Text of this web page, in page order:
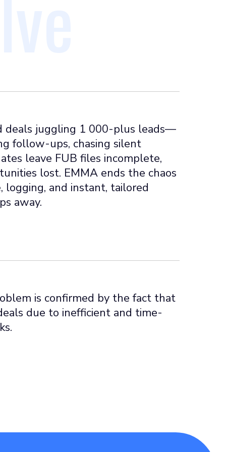
deals juggling 1 000-plus leads—
follow-ups, chasing silent
leave FUB files incomplete,
lost. EMMA ends the chaos
logging, and instant, tailored
away.
is confirmed by the fact that
due to inefficient and time-